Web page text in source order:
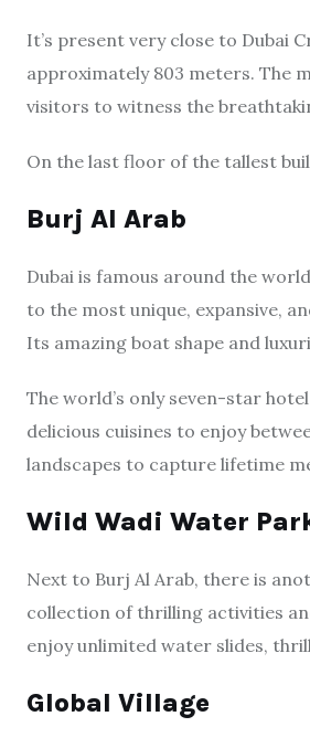
It’s present very close to Dubai
approximately 803 meters. The
visitors to witness the
On the last floor of the tallest
Burj Al Arab
Dubai is famous around the
to the most unique, expansive,
Its amazing boat shape and
The world’s only seven-star
delicious cuisines to enjoy
landscapes to capture lifetime
Wild Wadi Water
Next to Burj Al Arab, there is
collection of thrilling activities
enjoy unlimited water slides,
Global Village